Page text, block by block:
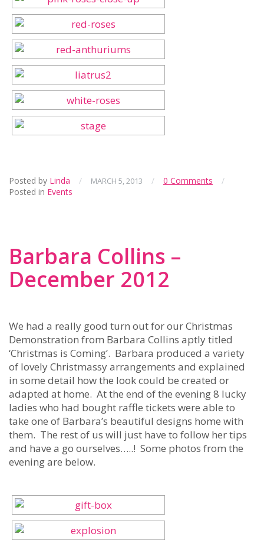
Posted by Linda / MARCH 5, 2013 / 0 Comments
/
Posted in Events
Barbara Collins –
December 2012
We had a really good turn out for our Christmas
Demonstration from Barbara Collins aptly titled
‘Christmas is Coming’. Barbara produced a variety
of lovely Christmassy arrangements and explained
in some detail how the look could be created or
adapted at home. At the end of the evening 8 lucky
ladies who had bought raffle tickets were able to
take one of Barbara’s beautiful designs home with
them. The rest of us will just have to follow her tips
and have a go ourselves…..! Some photos from the
evening are below.